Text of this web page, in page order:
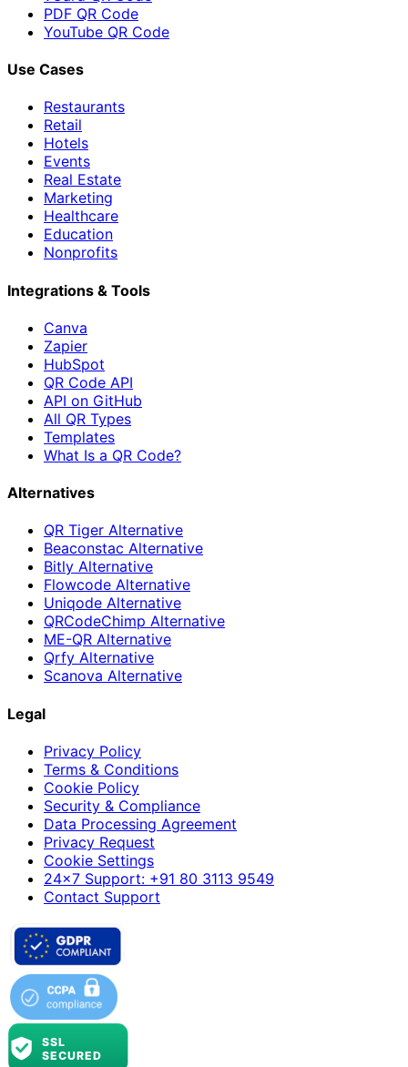
PDF QR Code
YouTube QR Code
Use Cases
Restaurants
Retail
Hotels
Events
Real Estate
Marketing
Healthcare
Education
Nonprofits
Integrations & Tools
Canva
Zapier
HubSpot
QR Code API
API on GitHub
All QR Types
Templates
What Is a QR Code?
Alternatives
QR Tiger Alternative
Beaconstac Alternative
Bitly Alternative
Flowcode Alternative
Uniqode Alternative
QRCodeChimp Alternative
ME-QR Alternative
Qrfy Alternative
Scanova Alternative
Legal
Privacy Policy
Terms & Conditions
Cookie Policy
Security & Compliance
Data Processing Agreement
Privacy Request
Cookie Settings
24×7 Support: +91 80 3113 9549
Contact Support